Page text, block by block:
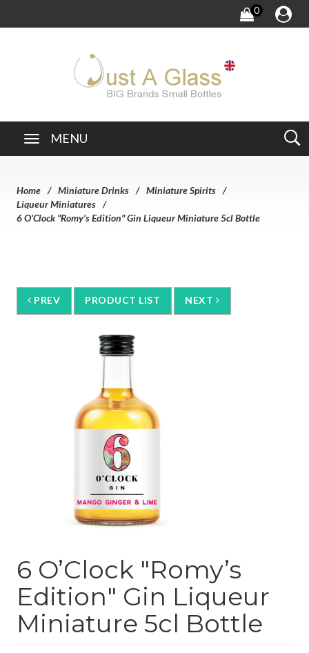
0
MENU
Home Miniature Drinks
Miniature Spirits
Liqueur Miniatures
6 O’Clock "Romy’s Edition" Gin Liqueur Miniature 5cl Bottle
PREV PRODUCT LIST NEXT
6 O’Clock "Romy’s
Edition" Gin Liqueur
Miniature 5cl Bottle